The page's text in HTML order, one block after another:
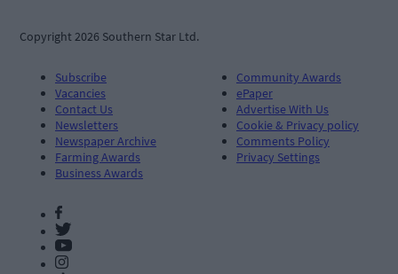
Copyright 2026 Southern Star Ltd.
Subscribe
Vacancies
Contact Us
Newsletters
Newspaper Archive
Farming Awards
Business Awards
Community Awards
ePaper
Advertise With Us
Cookie & Privacy policy
Comments Policy
Privacy Settings